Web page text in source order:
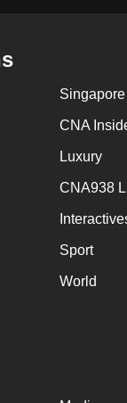
Singapore
CNA
Luxury
CNA938
Sport
World